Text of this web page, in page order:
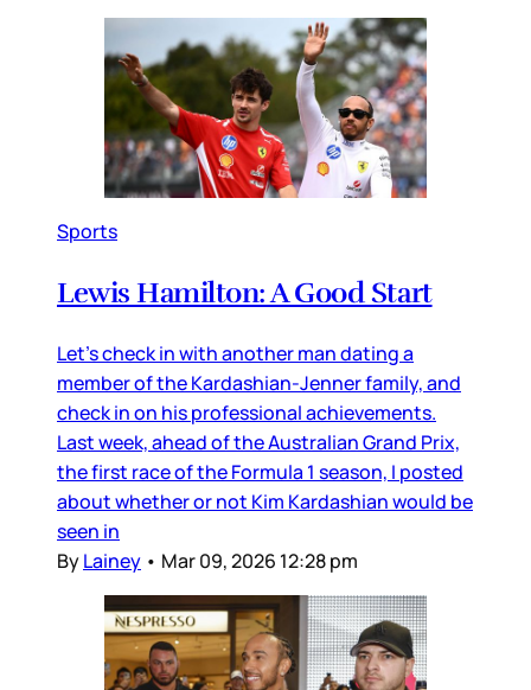
Sports
Lewis Hamilton: A Good Start
Let’s check in with another man dating a
member of the Kardashian-Jenner family, and
check in on his professional achievements.
Last week, ahead of the Australian Grand Prix,
the first race of the Formula 1 season, I posted
about whether or not Kim Kardashian would be
seen in
ByLainey • Mar 09, 2026 12:28 pm